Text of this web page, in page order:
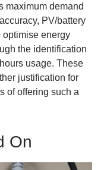
maximum demand
PV/battery
optimise energy
the identification
usage. These
justification for
of offering such a
On